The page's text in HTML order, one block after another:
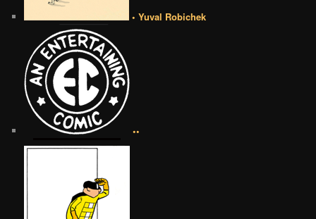
• Yuval Robichek
••